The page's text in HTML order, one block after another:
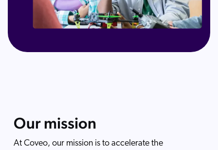
Our mission
At Coveo, our mission is to accelerate the